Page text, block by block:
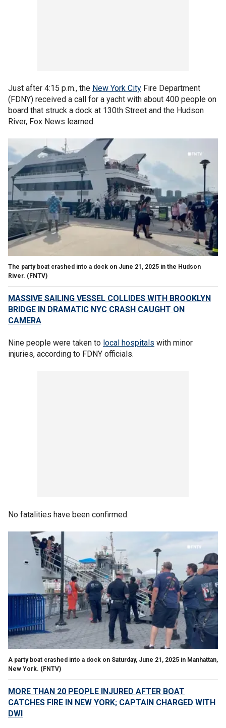
Just after 4:15 p.m., the New York City Fire Department
(FDNY) received a call for a yacht with about 400 people on
board that struck a dock at 130th Street and the Hudson
River, Fox News learned.
The party boat crashed into a dock on June 21, 2025 in the Hudson
River. (FNTV)
MASSIVE SAILING VESSEL COLLIDES WITH BROOKLYN
BRIDGE IN DRAMATIC NYC CRASH CAUGHT ON
CAMERA
Nine people were taken to local hospitals with minor
injuries, according to FDNY officials.
No fatalities have been confirmed.
A party boat crashed into a dock on Saturday, June 21, 2025 in Manhattan,
New York. (FNTV)
MORE THAN 20 PEOPLE INJURED AFTER BOAT
CATCHES FIRE IN NEW YORK; CAPTAIN CHARGED WITH
DWI